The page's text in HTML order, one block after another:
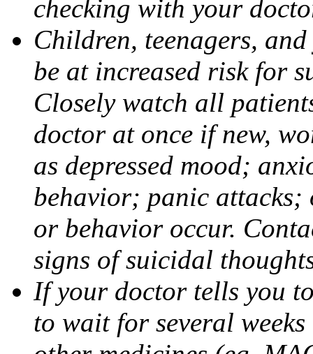
checking with your
Children, teenagers,
be at increased risk for
Closely watch all
doctor at once if new,
as depressed mood;
behavior; panic attacks;
or behavior occur.
signs of suicidal
If your doctor tells you
to wait for several